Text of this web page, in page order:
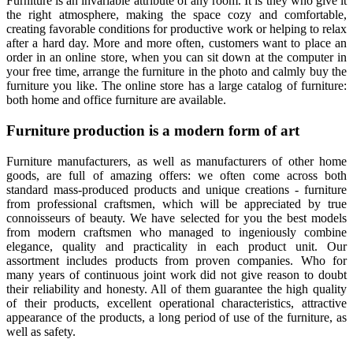
the right atmosphere, making the space cozy and comfortable,
creating favorable conditions for productive work or helping to relax
after a hard day. More and more often, customers want to place an
order in an online store, when you can sit down at the computer in
your free time, arrange the furniture in the photo and calmly buy the
furniture you like. The online store has a large catalog of furniture:
both home and office furniture are available.
Furniture production is a modern form of art
Furniture manufacturers, as well as manufacturers of other home
goods, are full of amazing offers: we often come across both
standard mass-produced products and unique creations - furniture
from professional craftsmen, which will be appreciated by true
connoisseurs of beauty. We have selected for you the best models
from modern craftsmen who managed to ingeniously combine
elegance, quality and practicality in each product unit. Our
assortment includes products from proven companies. Who for
many years of continuous joint work did not give reason to doubt
their reliability and honesty. All of them guarantee the high quality
of their products, excellent operational characteristics, attractive
appearance of the products, a long period of use of the furniture, as
well as safety.